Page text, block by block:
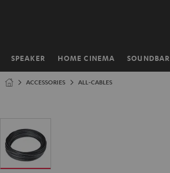
SPEAKER HOME CINEMA SOUNDBAR
Home
ACCESSORIES ALL-CABLES